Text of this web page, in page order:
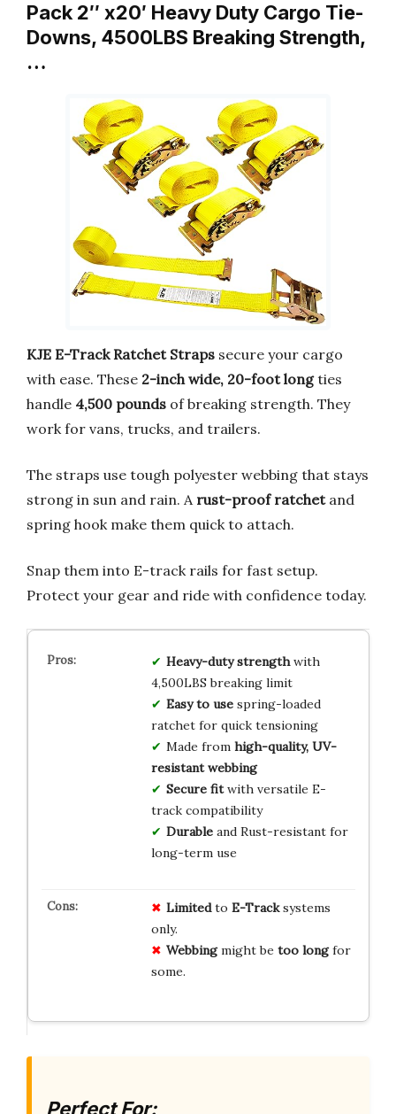
Pack 2″ x20′ Heavy Duty Cargo Tie-
Downs, 4500LBS Breaking Strength,
…
KJE E-Track Ratchet Straps secure your cargo
with ease. These 2-inch wide, 20-foot longties
handle 4,500 pounds of breaking strength. They
work for vans, trucks, and trailers.
The straps use tough polyester webbing that stays
strong in sun and rain. A rust-proof ratchetand
spring hook make them quick to attach.
Snap them into E-track rails for fast setup.
Protect your gear and ride with confidence today.
Heavy-duty strengthwith
4,500LBS breaking limit
Easy to usespring-loaded
ratchet for quick tensioning
Made from high-quality, UV-
resistant webbing
Secure fitwith versatile E-
track compatibility
Durableand Rust-resistant for
long-term use
Limitedto E-Tracksystems
only.
Webbingmight be too longfor
some.
Perfect For: